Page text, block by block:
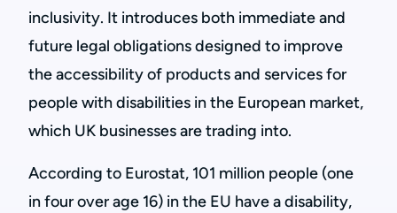
inclusivity. It introduces both immediate and
future legal obligations designed to improve
the accessibility of products and services for
people with disabilities in the European market,
which UK businesses are trading into.
According to Eurostat, 101 million people (one
in four over age 16) in the EU have a disability,